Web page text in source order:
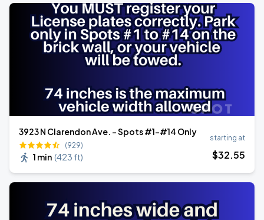
3923 N Clarendon Ave. - Spots #1-#14 Only
(929)
1 min (423 ft)
starting at
$32.55